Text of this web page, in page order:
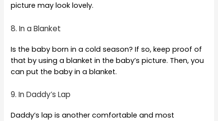
picture may look lovely.
8. In a Blanket
Is the baby born in a cold season? If so, keep proof of
that by using a blanket in the baby’s picture. Then, you
can put the baby in a blanket.
9. In Daddy’s Lap
Daddy’s lap is another comfortable and most